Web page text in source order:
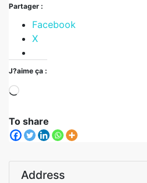
Partager :
Facebook
X
J?aime ça :
To share
Address